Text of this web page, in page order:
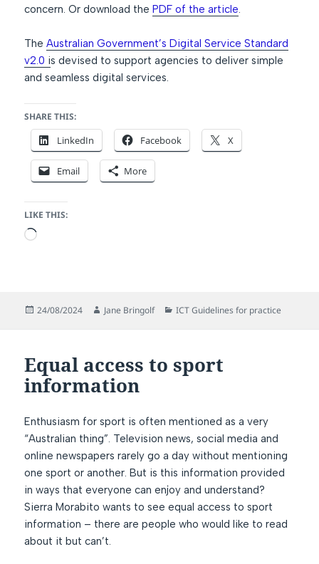
concern. Or download the PDF of the article.
TheAustralian Government’s Digital Service Standard
v2.0 is devised to support agencies to deliver simple
and seamless digital services.
SHARE THIS:
LinkedIn Facebook X
Email More
LIKE THIS:
Loading…
Posted
24/08/2024 Author
Jane Bringolf Categories
ICT Guidelines for practice
Equal access to sport
information
Enthusiasm for sport is often mentioned as a very
“Australian thing”. Television news, social media and
online newspapers rarely go a day without mentioning
one sport or another. But is this information provided
in ways that everyone can enjoy and understand?
Sierra Morabito wants to see equal access to sport
information – there are people who would like to read
about it but can’t.